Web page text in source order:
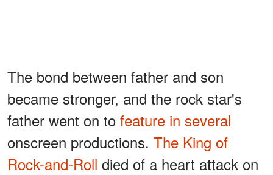
The bond between father and son
became stronger, and the rock star's
father went on to feature in several
onscreen productions. The King of
Rock-and-Roll died of a heart attack on